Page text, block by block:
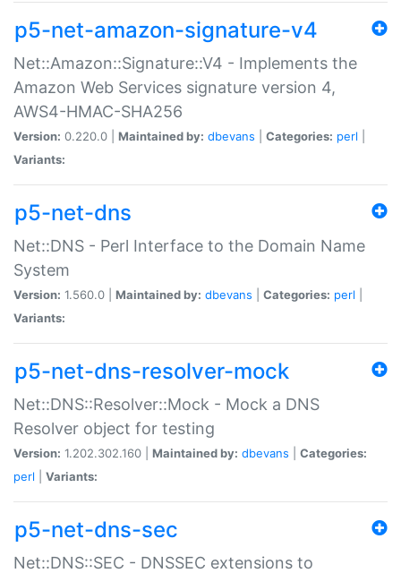
p5-net-amazon-signature-v4
Net::Amazon::Signature::V4 - Implements the
Amazon Web Services signature version 4,
AWS4-HMAC-SHA256
Version: 0.220.0 | Maintained by: dbevans Categories: perl
Variants:
p5-net-dns
Net::DNS - Perl Interface to the Domain Name
System
Version: 1.560.0 | Maintained by: dbevans Categories: perl
Variants:
p5-net-dns-resolver-mock
Net::DNS::Resolver::Mock - Mock a DNS
Resolver object for testing
Version: 1.202.302.160 | Maintained by: dbevans
Categories:
perl
Variants:
p5-net-dns-sec
Net::DNS::SEC - DNSSEC extensions to